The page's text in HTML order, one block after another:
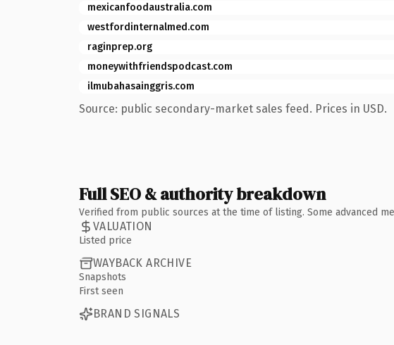
mexicanfoodaustralia.com
westfordinternalmed.com
raginprep.org
moneywithfriendspodcast.com
ilmubahasainggris.com
Source: public secondary-market sales feed. Prices in USD.
Full SEO & authority breakdown
Verified from public sources at the time of listing. Some advanced
VALUATION
Listed price
WAYBACK ARCHIVE
Snapshots
First seen
BRAND SIGNALS